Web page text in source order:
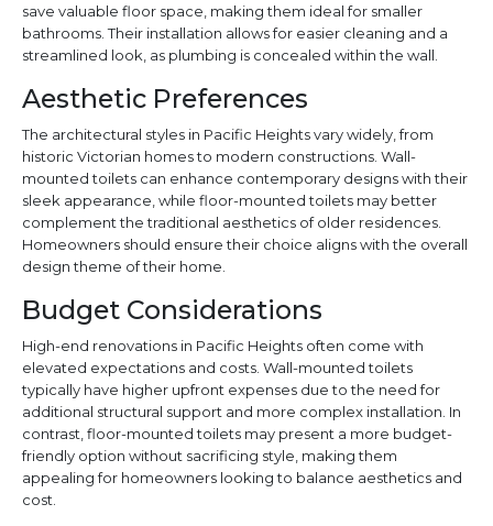
save valuable floor space, making them ideal for smaller
bathrooms. Their installation allows for easier cleaning and a
streamlined look, as plumbing is concealed within the wall.
Aesthetic Preferences
The architectural styles in Pacific Heights vary widely, from
historic Victorian homes to modern constructions. Wall-
mounted toilets can enhance contemporary designs with their
sleek appearance, while floor-mounted toilets may better
complement the traditional aesthetics of older residences.
Homeowners should ensure their choice aligns with the overall
design theme of their home.
Budget Considerations
High-end renovations in Pacific Heights often come with
elevated expectations and costs. Wall-mounted toilets
typically have higher upfront expenses due to the need for
additional structural support and more complex installation. In
contrast, floor-mounted toilets may present a more budget-
friendly option without sacrificing style, making them
appealing for homeowners looking to balance aesthetics and
cost.